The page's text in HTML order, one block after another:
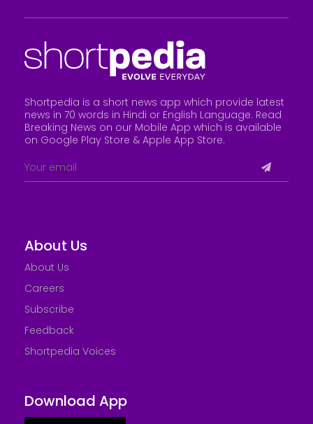
Shortpedia is a short news app which provide latest
news in 70 words in Hindi or English Language. Read
Breaking News on our Mobile App which is available
on Google Play Store & Apple App Store.
About Us
About Us
Careers
Subscribe
Feedback
Shortpedia Voices
Download App